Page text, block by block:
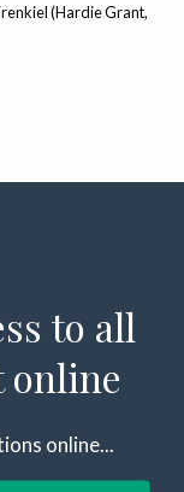
(Hardie Grant,
to all
online
online...